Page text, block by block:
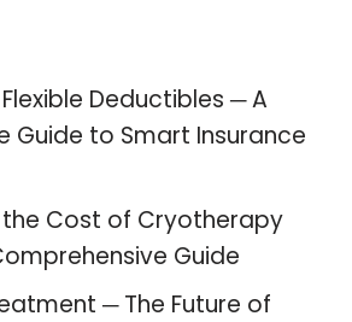
Deductibles ─ A
Guide to Smart Insurance
Cost of Cryotherapy
Guide
─ The Future of